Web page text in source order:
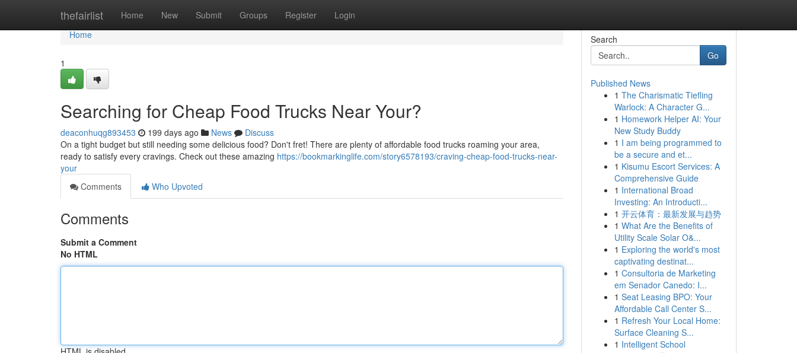
thefairlist Home New Submit Groups Register Login
Home
Home
1
Searching for Cheap Food Trucks Near Your?
deaconhuqg893453 199 days ago News
Discuss
On a tight budget but still needing some delicious food? Don't fret! There are plenty of affordable food trucks roaming your area,
ready to satisfy every cravings. Check out these amazing https://bookmarkinglife.com/story6578193/craving-cheap-food-trucks-near-
your
Comments
Who Upvoted
Comments
Submit a Comment
No HTML
Search
Go
Published News
1 The Charismatic Tiefling
Warlock: A Character G...
1 Homework Helper AI: Your
New Study Buddy
1 I am being programmed to
be a secure and et...
1 Kisumu Escort Services: A
Comprehensive Guide
1 International Broad
Investing: An Introducti...
1 开云体育：最新发展与趋势
1 What Are the Benefits of
Utility Scale Solar O&...
1 Exploring the world's most
captivating destinat...
1 Consultoria de Marketing
em Senador Canedo: I...
1 Seat Leasing BPO: Your
Affordable Call Center S...
1 Refresh Your Local Home:
Surface Cleaning S...
1 Intelligent School